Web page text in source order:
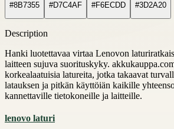
#8B7355 #D7C4AF #F6ECDD #3D2A20
Description
Hanki luotettavaa virtaa Lenovon
laitteen sujuva suorituskyky.
korkealaatuisia latureita, jotka takaavat
latauksen ja pitkän käyttöiän kaikille
kannettaville tietokoneille ja laitteille.
lenovo laturi